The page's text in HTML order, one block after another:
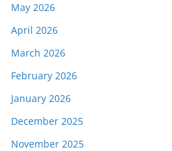
May 2026
April 2026
March 2026
February 2026
January 2026
December 2025
November 2025